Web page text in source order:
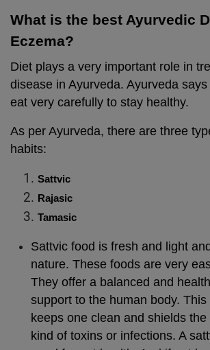
What is the best Ayurvedic
Eczema?
Diet plays a very important role in
disease in Ayurveda. Ayurveda
eat very carefully to stay healthy.
As per Ayurveda, there are three
habits:
Sattvic
Rajasic
Tamasic
Sattvic food is fresh and light
nature. These foods are very
They offer a balanced and
support to the human body.
keeps one clean and shields
kind of toxins or infections. A